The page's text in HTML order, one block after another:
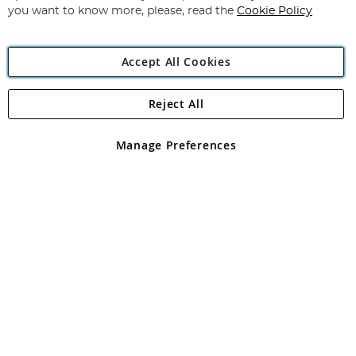
Angling Direct Plc
Angling Direct plc, 2D Wendover Road, Rackheath Industrial
registered in England and Wales No 05151321. VAT No GB 152140945
you want to know more, please, read the Cookie Policy
Accept All Cookies
Manage Preferences
Reject All